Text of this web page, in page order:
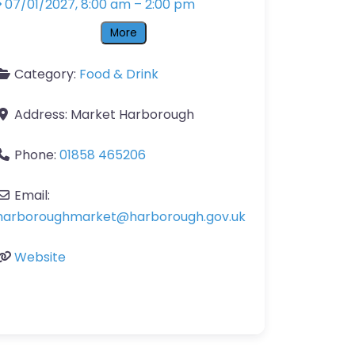
07/01/2027, 8:00 am – 2:00 pm
More
Category: Food & Drink
Address: Market Harborough
Phone: 01858 465206
Email:
@harborough.gov.uk
Website